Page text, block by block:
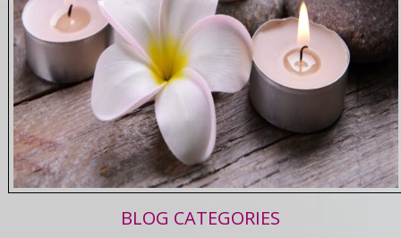
BLOG CATEGORIES